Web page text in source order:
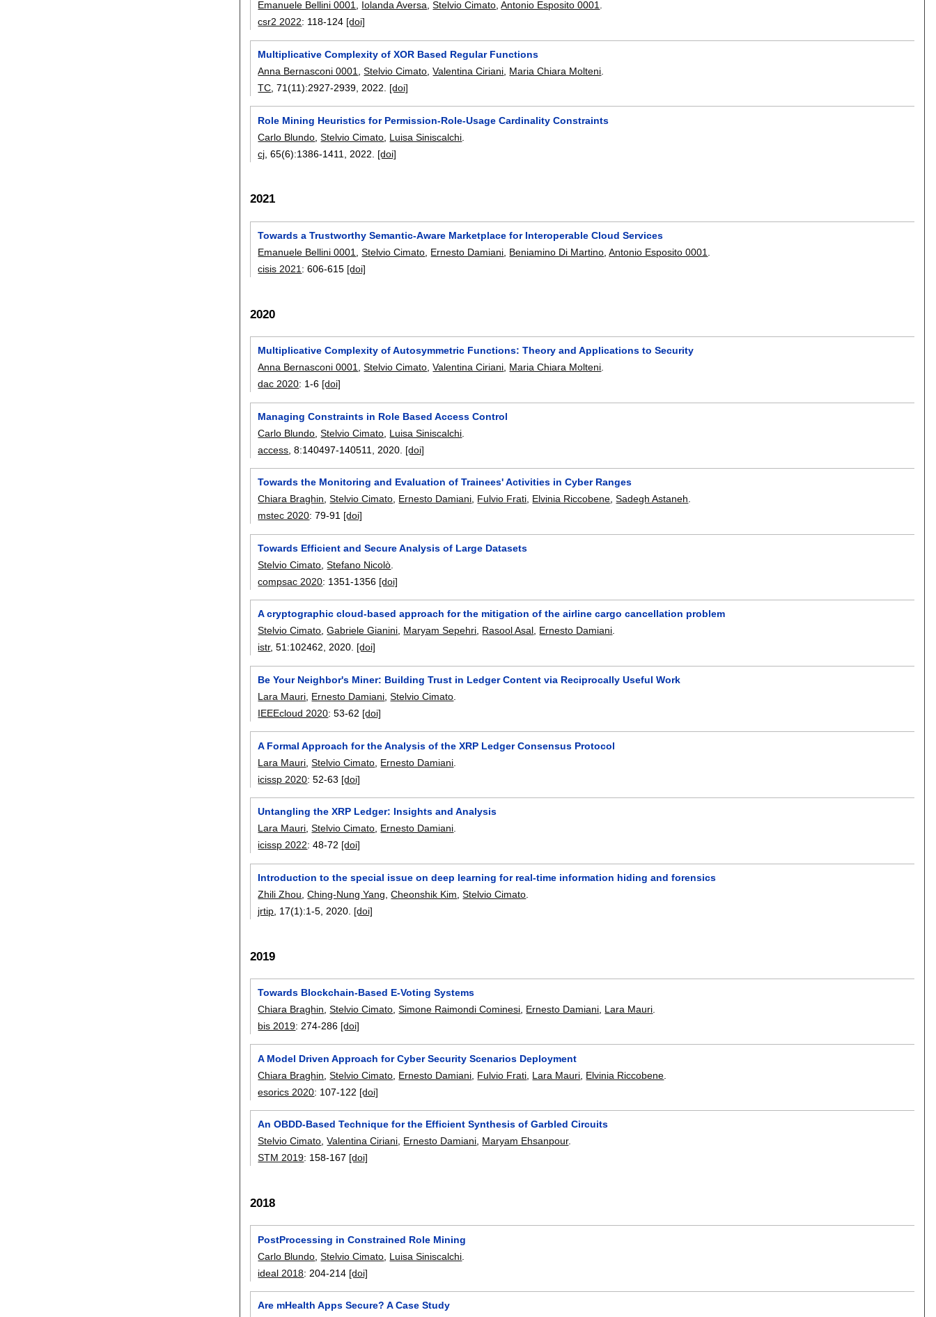
Emanuele Bellini 0001, Iolanda Aversa,Stelvio Cimato,Antonio Esposito 0001.
csr2 2022: 118-124 [doi]
Multiplicative Complexity of XOR Based Regular Functions
Anna Bernasconi 0001
,Stelvio Cimato ,Valentina Ciriani Maria Chiara Molteni
TC , 71(11):2927-2939 2022. [doi]
Role Mining Heuristics for Permission-Role-Usage Cardinality Constraints
Carlo Blundo ,Stelvio Cimato Luisa Siniscalchi
cj , 65(6):1386-1411 2022. [doi]
2021
Towards a Trustworthy Semantic-Aware Marketplace for Interoperable Cloud Services
Emanuele Bellini 0001
,Stelvio Cimato Ernesto Damiani Beniamino Di Martino ,Antonio Esposito 0001
cisis 2021 :606-615 [doi]
2020
Multiplicative Complexity of Autosymmetric Functions: Theory and Applications to Security
Anna Bernasconi 0001
,Stelvio Cimato ,Valentina Ciriani Maria Chiara Molteni
dac 2020: 1-6 [doi]
Managing Constraints in Role Based Access Control
Carlo Blundo ,Stelvio Cimato Luisa Siniscalchi
access , 8:140497-140511 2020. [doi]
Towards the Monitoring and Evaluation of Trainees' Activities in Cyber Ranges
Chiara Braghin,Stelvio Cimato, Ernesto Damiani, Fulvio Frati, Elvinia Riccobene,Sadegh Astaneh.
mstec 2020:79-91 [doi]
Towards Efficient and Secure Analysis of Large Datasets
Stelvio Cimato ,Stefano Nicolò
compsac 2020: 1351-1356 [doi]
A cryptographic cloud-based approach for the mitigation of the airline cargo cancellation problem
Stelvio Cimato,Gabriele Gianini, Maryam Sepehri, Rasool Asal, Ernesto Damiani.
istr, 51:102462,2020. [doi]
Be Your Neighbor's Miner: Building Trust in Ledger Content via Reciprocally Useful Work
Lara Mauri Ernesto Damiani ,Stelvio Cimato
IEEEcloud 2020:53-62 [doi]
A Formal Approach for the Analysis of the XRP Ledger Consensus Protocol
Lara Mauri ,Stelvio Cimato Ernesto Damiani
icissp 2020:52-63 [doi]
Untangling the XRP Ledger: Insights and Analysis
Lara Mauri,Stelvio Cimato, Ernesto Damiani.
icissp 2022:48-72 [doi]
Introduction to the special issue on deep learning for real-time information hiding and forensics
Zhili Zhou ,Ching-Nung Yang ,Cheonshik Kim ,Stelvio Cimato
jrtip , 17(1):1-5 2020. [doi]
2019
Towards Blockchain-Based E-Voting Systems
Chiara Braghin ,Stelvio Cimato ,Simone Raimondi Cominesi Ernesto Damiani Lara Mauri
bis 2019: 274-286 [doi]
A Model Driven Approach for Cyber Security Scenarios Deployment
Chiara Braghin ,Stelvio Cimato Ernesto Damiani Fulvio Frati Lara Mauri Elvinia Riccobene
esorics 2020: 107-122 [doi]
An OBDD-Based Technique for the Efficient Synthesis of Garbled Circuits
Stelvio Cimato,Valentina Ciriani, Ernesto Damiani, Maryam Ehsanpour.
STM 2019: 158-167 [doi]
2018
PostProcessing in Constrained Role Mining
Carlo Blundo ,Stelvio Cimato Luisa Siniscalchi
ideal 2018: 204-214 [doi]
Are mHealth Apps Secure? A Case Study